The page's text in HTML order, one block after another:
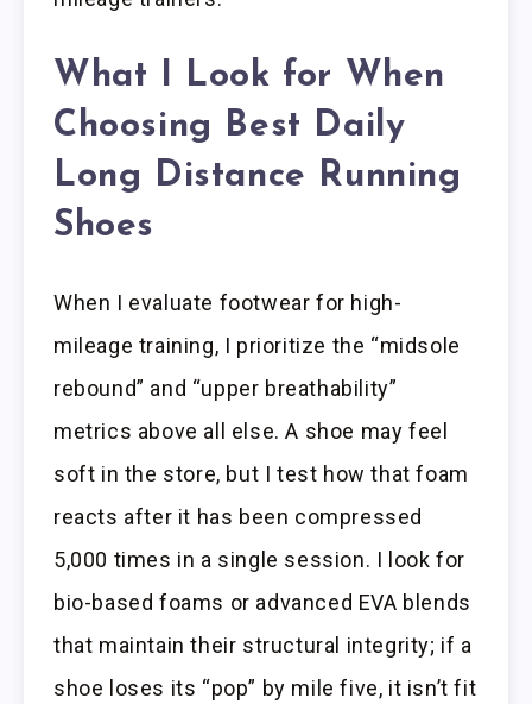
What I Look for When
Choosing Best Daily
Long Distance Running
Shoes
When I evaluate footwear for high-
mileage training, I prioritize the “midsole
rebound” and “upper breathability”
metrics above all else. A shoe may feel
soft in the store, but I test how that foam
reacts after it has been compressed
5,000 times in a single session. I look for
bio-based foams or advanced EVA blends
that maintain their structural integrity; if a
shoe loses its “pop” by mile five, it isn’t fit